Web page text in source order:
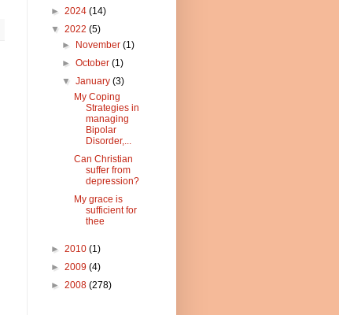
► 2024 (14)
▼ 2022 (5)
►
November(1)
►October(1)
▼January(3)
My Coping
Strategies in
managing
Bipolar
Disorder,...
Can Christian
suffer from
depression?
My grace is
sufficient for
thee
► 2010 (1)
► 2009 (4)
► 2008 (278)